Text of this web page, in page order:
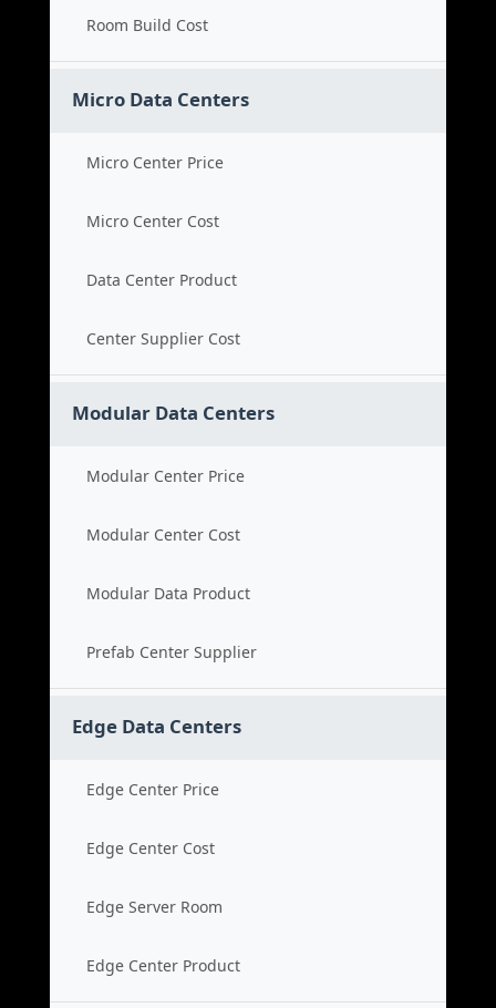
Room Build Cost
Micro Data Centers
Micro Center Price
Micro Center Cost
Data Center Product
Center Supplier Cost
Modular Data Centers
Modular Center Price
Modular Center Cost
Modular Data Product
Prefab Center Supplier
Edge Data Centers
Edge Center Price
Edge Center Cost
Edge Server Room
Edge Center Product